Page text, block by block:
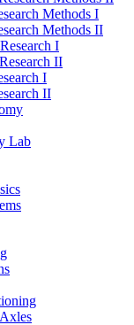
Methods I
Methods II
I
II
I
II
Lab